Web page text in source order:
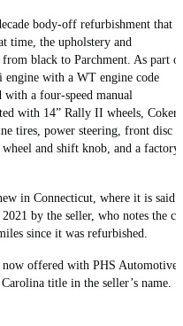
body-off refurbishment that
time, the upholstery and
black to Parchment. As part of
engine with a WT engine code
with a four-speed manual
with 14” Rally II wheels, Coker
tires, power steering, front disc
and shift knob, and a factory-
in Connecticut, where it is said
by the seller, who notes the
since it was refurbished.
offered with PHS Automotive
title in the seller’s name.